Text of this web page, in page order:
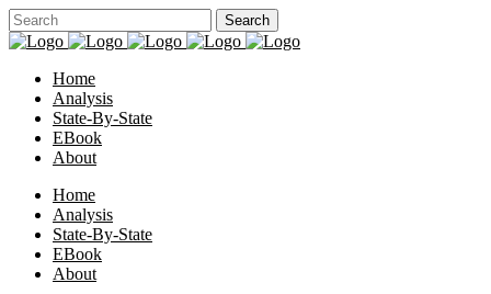
Home
Analysis
State-By-State
EBook
About
Home
Analysis
State-By-State
EBook
About